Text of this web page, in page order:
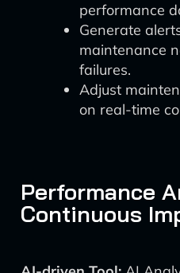
performance
Generate
maintenance
failures.
Adjust
on real-time
Performance
Continuous